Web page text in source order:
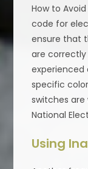
How to
code for
ensure that
are
experienced
specific
switches
National
Using